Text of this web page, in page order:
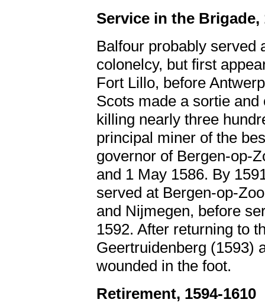
Service in the Brigade,
Balfour probably served
colonelcy, but first
Fort Lillo, before
Scots made a sortie
killing nearly three
principal miner of the
governor of Bergen-op-
and 1 May 1586. By
served at Bergen-op-
and Nijmegen, before
1592. After returning to
Geertruidenberg (1593)
wounded in the foot.
Retirement, 1594-1610